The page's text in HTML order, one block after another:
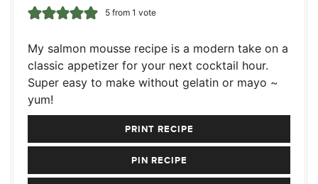
5from 1 vote
My salmon mousse recipe is a modern take on a
classic appetizer for your next cocktail hour.
Super easy to make without gelatin or mayo ~
yum!
PRINT RECIPE
PIN RECIPE